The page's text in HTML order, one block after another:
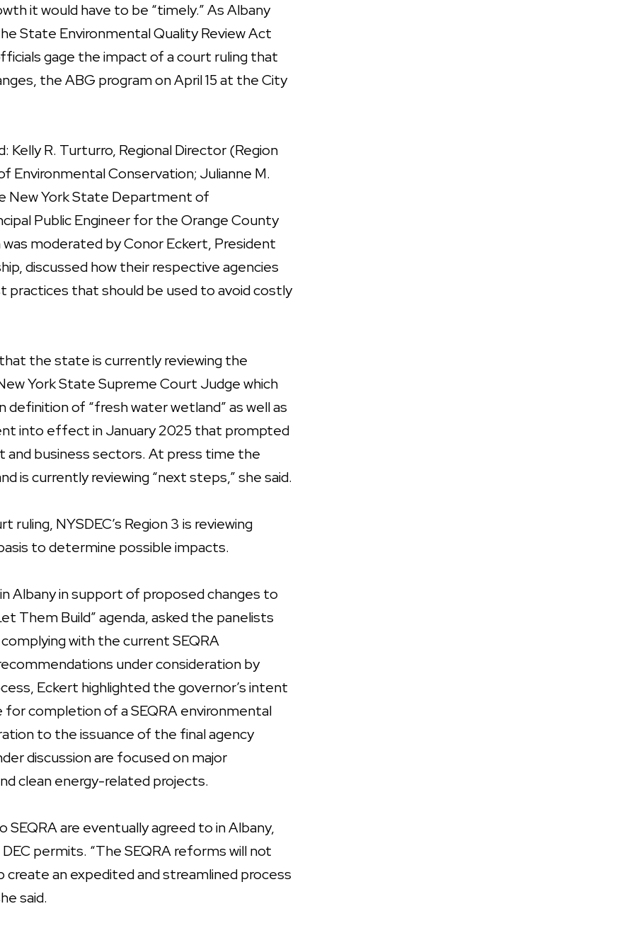
it would have to be “timely.” As Albany
State Environmental Quality Review Act
gage the impact of a court ruling that
the ABG program on April 15 at the City
Kelly R. Turturro, Regional Director (Region
Conservation; Julianne M.
New York State Department of
Public Engineer for the Orange County
moderated by Conor Eckert, President
discussed how their respective agencies
that should be used to avoid costly
the state is currently reviewing the
York State Supreme Court Judge which
of “fresh water wetland” as well as
into effect in January 2025 that prompted
business sectors. At press time the
is currently reviewing “next steps,” she said.
NYSDEC’s Region 3 is reviewing
to determine possible impacts.
Albany in support of proposed changes to
Them Build” agenda, asked the panelists
with the current SEQRA
under consideration by
Eckert highlighted the governor’s intent
completion of a SEQRA environmental
to the issuance of the final agency
discussion are focused on major
clean energy-related projects.
are eventually agreed to in Albany,
permits. “The SEQRA reforms will not
an expedited and streamlined process
said.